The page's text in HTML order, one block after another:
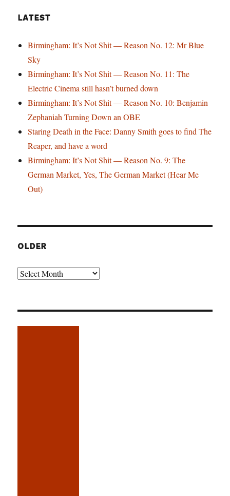
LATEST
Birmingham: It’s Not Shit — Reason No. 12: Mr Blue
Sky
Birmingham: It’s Not Shit — Reason No. 11: The
Electric Cinema still hasn’t burned down
Birmingham: It’s Not Shit — Reason No. 10: Benjamin
Zephaniah Turning Down an OBE
Staring Death in the Face: Danny Smith goes to find The
Reaper, and have a word
Birmingham: It’s Not Shit — Reason No. 9: The
German Market, Yes, The German Market (Hear Me
Out)
OLDER
Older